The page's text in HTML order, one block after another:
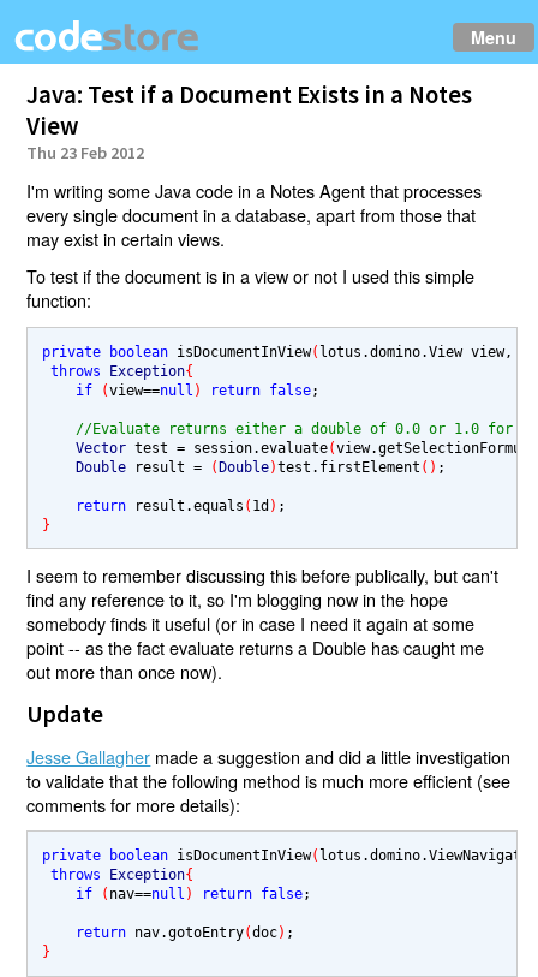
Menu
Java: Test if a Document Exists in a Notes
View
Thu 23 Feb 2012
I'm writing some Java code in a Notes Agent that processes
every single document in a database, apart from those that
may exist in certain views.
To test if the document is in a view or not I used this simple
function:
private boolean isDocumentInView( lotus.domino.View view,
throws Exception{
if
(view==null ) return false;
//Evaluate returns either a double of 0.0 or 1.0 for
Vector test = session.evaluate(view.getSelectionFormula
Double
result = (Double)test.firstElement () ;
return result.equals ( 1d )
}
I seem to remember discussing this before publically, but can't
find any reference to it, so I'm blogging now in the hope
somebody finds it useful (or in case I need it again at some
point -- as the fact evaluate returns a Double has caught me
out more than once now).
Update
Jesse Gallagher made a suggestion and did a little investigation
to validate that the following method is much more efficient (see
comments for more details):
private boolean isDocumentInView(
throws
Exception{
if
( nav==null ) return false;
return nav.gotoEntry(doc)
}